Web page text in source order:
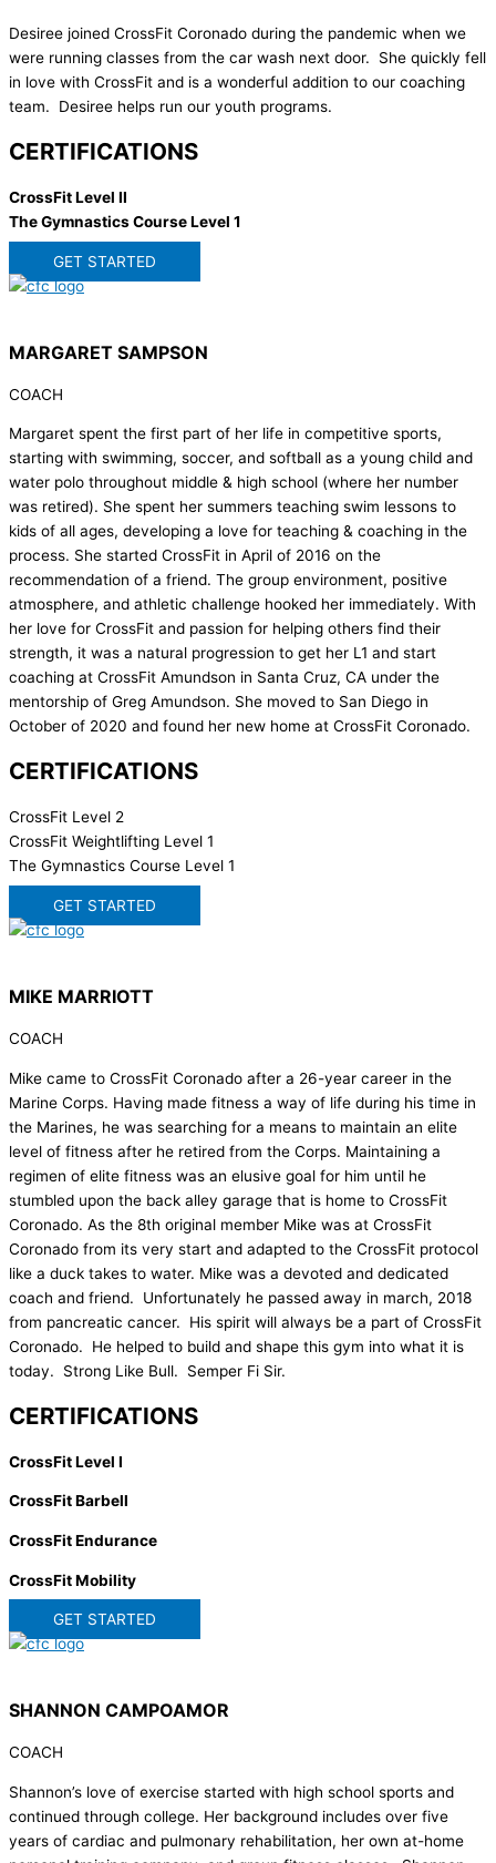
Desiree joined CrossFit Coronado during the pandemic when we
were running classes from the car wash next door. She quickly fell
in love with CrossFit and is a wonderful addition to our coaching
team. Desiree helps run our youth programs.
CERTIFICATIONS
CrossFit Level II
The Gymnastics Course Level 1
GET STARTED
MARGARET SAMPSON
COACH
Margaret spent the first part of her life in competitive sports,
starting with swimming, soccer, and softball as a young child and
water polo throughout middle & high school (where her number
was retired). She spent her summers teaching swim lessons to
kids of all ages, developing a love for teaching & coaching in the
process. She started CrossFit in April of 2016 on the
recommendation of a friend. The group environment, positive
atmosphere, and athletic challenge hooked her immediately. With
her love for CrossFit and passion for helping others find their
strength, it was a natural progression to get her L1 and start
coaching at CrossFit Amundson in Santa Cruz, CA under the
mentorship of Greg Amundson. She moved to San Diego in
October of 2020 and found her new home at CrossFit Coronado.
CERTIFICATIONS
CrossFit Level 2
CrossFit Weightlifting Level 1
The Gymnastics Course Level 1
GET STARTED
MIKE MARRIOTT
COACH
Mike came to CrossFit Coronado after a 26-year career in the
Marine Corps. Having made fitness a way of life during his time in
the Marines, he was searching for a means to maintain an elite
level of fitness after he retired from the Corps. Maintaining a
regimen of elite fitness was an elusive goal for him until he
stumbled upon the back alley garage that is home to CrossFit
Coronado. As the 8th original member Mike was at CrossFit
Coronado from its very start and adapted to the CrossFit protocol
like a duck takes to water. Mike was a devoted and dedicated
coach and friend. Unfortunately he passed away in march, 2018
from pancreatic cancer. His spirit will always be a part of CrossFit
Coronado. He helped to build and shape this gym into what it is
today. Strong Like Bull. Semper Fi Sir.
CERTIFICATIONS
CrossFit Level I
CrossFit Barbell
CrossFit Endurance
CrossFit Mobility
GET STARTED
SHANNON CAMPOAMOR
COACH
Shannon’s love of exercise started with high school sports and
continued through college. Her background includes over five
years of cardiac and pulmonary rehabilitation, her own at-home